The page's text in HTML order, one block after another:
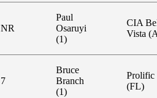
NR
Paul
Osaruyi
(1)
CIA
Vista
7
Bruce
Branch
(1)
Prolific
(FL)